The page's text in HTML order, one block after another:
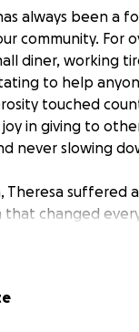
always been a
community. For
diner, working
to help
touched
in giving to
never slowing
Theresa suffered
that changed
surgeries,
and relies on a